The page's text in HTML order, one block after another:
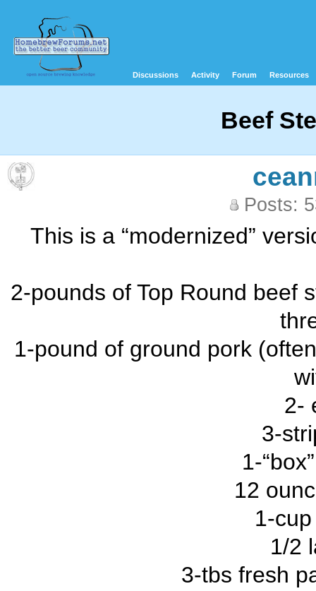
Discussions Activity Forum Resources
Beef
Posts:
This is a “modernized”
2-pounds of Top Round beef
1-pound of ground pork
2-
3-
1-
12
1-
1/2
3-tbs fresh